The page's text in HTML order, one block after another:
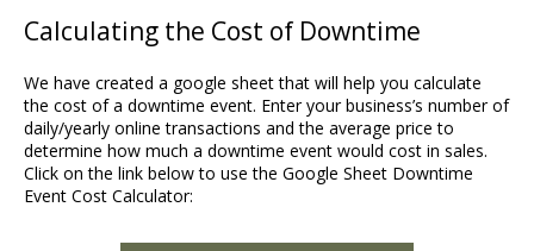
Calculating the Cost of Downtime
We have created a google sheet that will help you calculate
the cost of a downtime event. Enter your business’s number of
daily/yearly online transactions and the average price to
determine how much a downtime event would cost in sales.
Click on the link below to use the Google Sheet Downtime
Event Cost Calculator: